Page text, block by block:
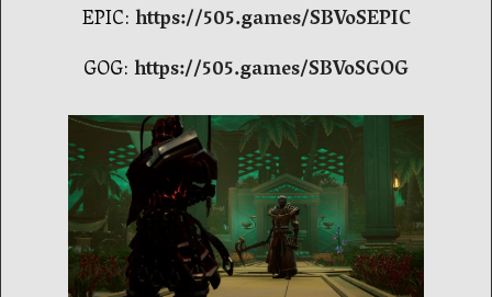
EPIC:https://505.games/SBVoSEPIC
GOG:https://505.games/SBVoSGOG